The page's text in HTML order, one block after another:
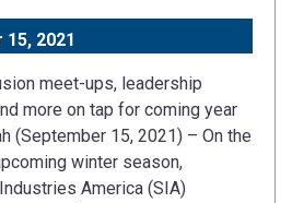
2021
meet-ups, leadership
more on tap for coming year
(September 15, 2021) – On the
winter season,
America (SIA)